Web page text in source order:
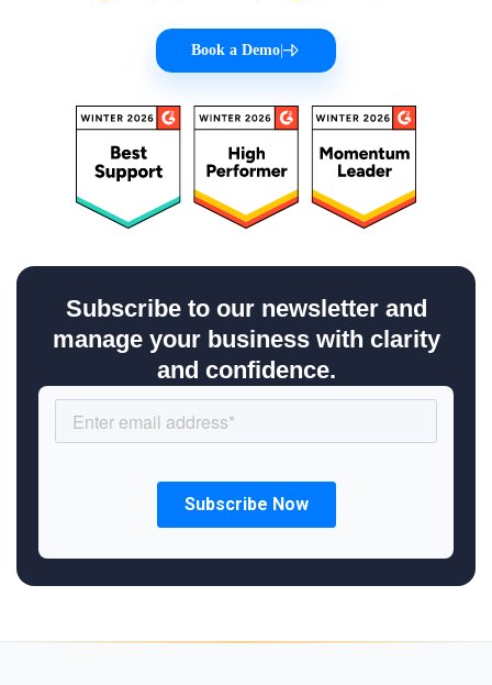
Book a Demo
Subscribe to our newsletter and
manage your business with clarity
and confidence.